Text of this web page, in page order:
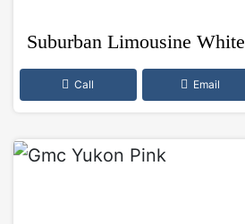
Suburban Limousine White
Call Email